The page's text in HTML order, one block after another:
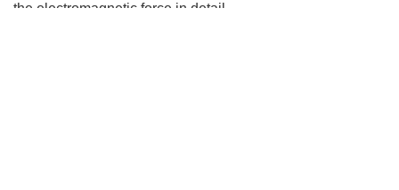
the electromagnetic force in detail.